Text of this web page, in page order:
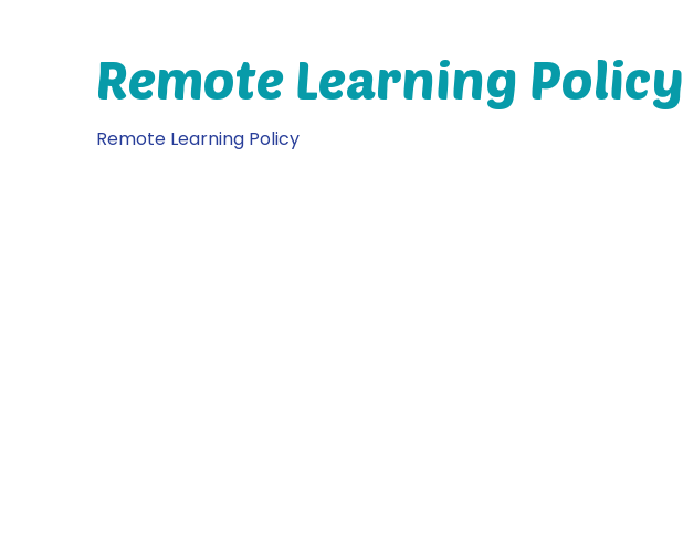
Remote Learning Policy
Remote Learning Policy